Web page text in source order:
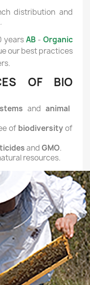
distribution and
.
yearsAB- Organic
our best practices
OF BIO
andanimal
of biodiversityof
andGMO.
resources.